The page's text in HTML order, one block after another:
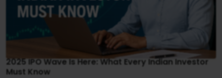
2025 IPO Wave Is Here: What Every Indian Investor
Must Know